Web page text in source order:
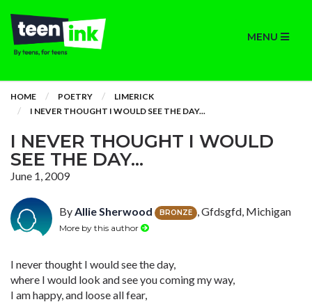
MENU
HOME POETRY
LIMERICK
I NEVER THOUGHT I WOULD SEE THE DAY...
I NEVER THOUGHT I WOULD
SEE THE DAY...
June 1, 2009
ByAllie Sherwood BRONZE , Gfdsgfd, Michigan
More by this author
I never thought I would see the day,
where I would look and see you coming my way,
I am happy, and loose all fear,